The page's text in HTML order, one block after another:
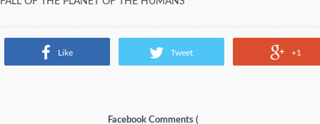
Like Tweet +1
Facebook Comments (